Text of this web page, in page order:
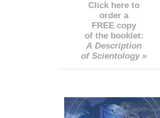
Click here to
order a
FREE copy
of the booklet:
A Description
of Scientology »